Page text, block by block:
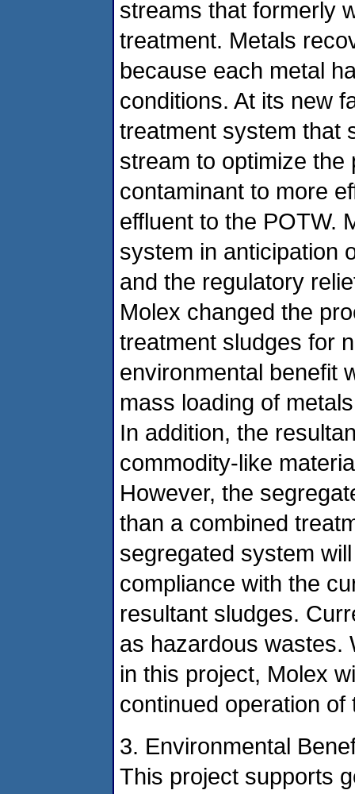
streams that formerly
treatment. Metals
because each metal
conditions. At its new
treatment system that
stream to optimize the
contaminant to more
effluent to the POTW.
system in anticipation
and the regulatory
Molex changed the
treatment sludges for
environmental benefit
mass loading of
In addition, the
commodity-like
However, the
than a combined
segregated system
compliance with the
resultant sludges.
as hazardous wastes.
in this project, Molex
continued operation
3. Environmental
This project supports